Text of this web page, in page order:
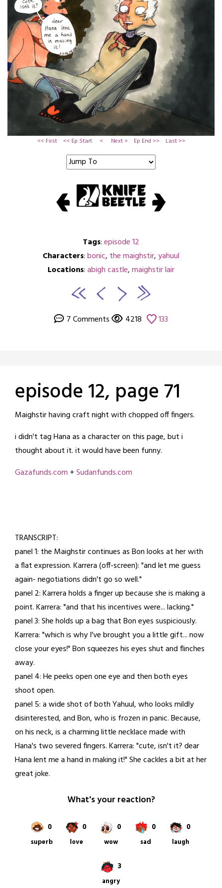
<< First << Ep Start < Next > Ep End >> Last >>
Tags:episode 12
Characters:bonic, the maighstir,yahuul
Locations:abigh castle,maighstir lair
7 Comments 4218 133
episode 12, page 71
Posted
September
3,
2025
by
Maighstir having craft night with chopped off fingers.
i didn't tag Hana as a character on this page, but i
thought about it. it would have been funny.
Gazafunds.com +Sudanfunds.com
TRANSCRIPT:
panel 1: the Maighstir continues as Bon looks at her with
a flat expression. Karrera (off-screen): "and let me guess
again- negotiations didn't go so well."
panel 2: Karrera holds a finger up because she is making a
point. Karrera: "and that his incentives were... lacking."
panel 3: She holds up a bag that Bon eyes suspiciously.
Karrera: "which is why I've brought you a little gift... now
close your eyes!" Bon squeezes his eyes shut and flinches
away.
panel 4: He peeks open one eye and then both eyes
shoot open.
panel 5: a wide shot of both Yahuul, who looks mildly
disinterested, and Bon, who is frozen in panic. Because,
on his neck, is a charming little necklace made with
Hana's two severed fingers. Karrera: "cute, isn't it? dear
Hana lent me a hand in making it!" She cackles a bit at her
great joke.